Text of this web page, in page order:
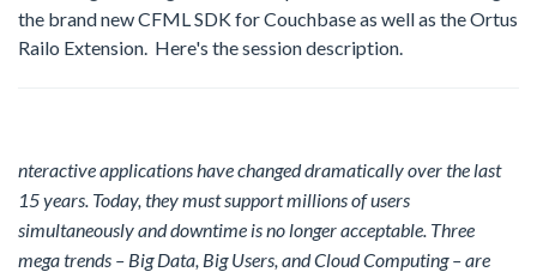
the brand new CFML SDK for Couchbase as well as the Ortus
Railo Extension. Here's the session description.
nteractive applications have changed dramatically over the last
15 years. Today, they must support millions of users
simultaneously and downtime is no longer acceptable. Three
mega trends – Big Data, Big Users, and Cloud Computing – are